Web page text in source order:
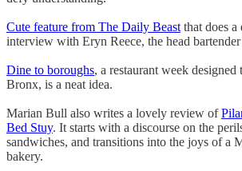
Cute feature from The Daily Beast that does
interview with Eryn Reece, the head bartender
Dine to boroughs, a restaurant week
Bronx, is a neat idea.
Marian Bull also writes a lovely review of
Bed Stuy. It starts with a discourse on the
sandwiches, and transitions into the joys of a
bakery.